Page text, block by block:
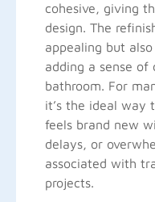
cohesive, giving
design. The
appealing but
adding a sense
bathroom. For
it’s the ideal way
feels brand new
delays, or
associated with
projects.